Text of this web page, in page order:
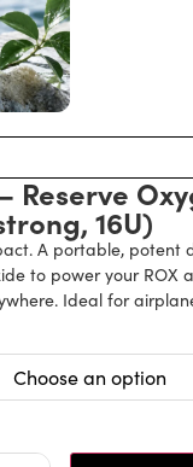
Reserve
16U)
A portable, potent
to power your ROX
Ideal for
Choose an option